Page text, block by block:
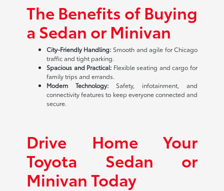
The Benefits of Buying
a Sedan or Minivan
City-Friendly Handling: Smooth and agile for Chicago
traffic and tight parking.
Spacious and Practical: Flexible seating and cargo for
family trips and errands.
Modern Technology: Safety, infotainment, and
connectivity features to keep everyone connected and
secure.
Drive Home Your
Toyota Sedan or
Minivan Today